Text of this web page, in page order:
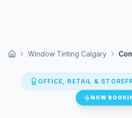
Home Window Tinting Calgary
OFFICE, RETAIL &
NOW